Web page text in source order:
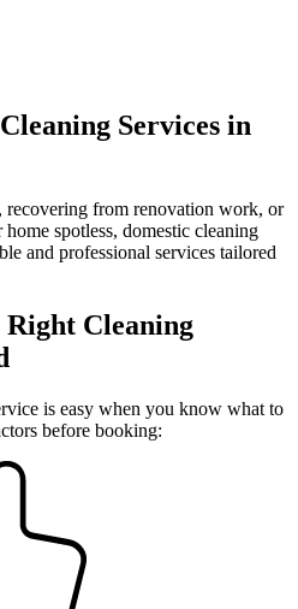
Services in
recovering from renovation work, or
spotless, domestic cleaning
and professional services tailored
Right Cleaning
is easy when you know what to
before booking: